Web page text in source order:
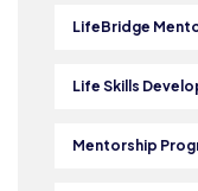
LifeBridge
Life Skills
Mentorship